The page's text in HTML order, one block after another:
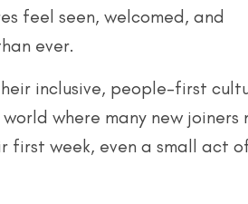
feel seen, welcomed, and
ever.
inclusive, people-first
where many new joiners
first week, even a small act